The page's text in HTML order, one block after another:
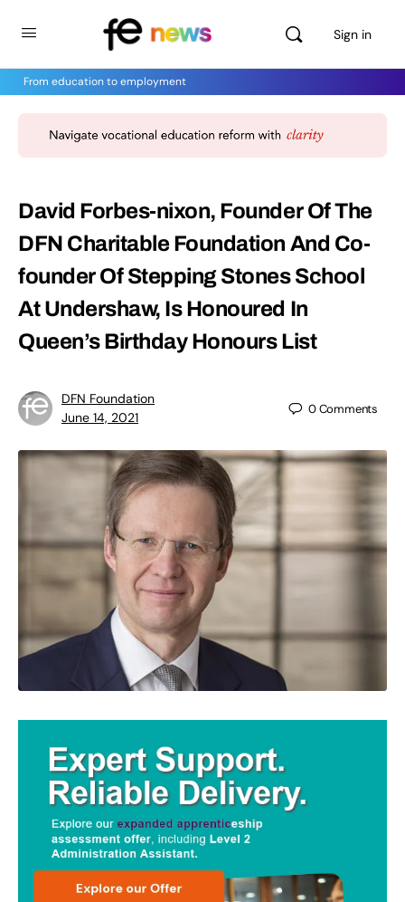
Sign in
From education to employment
David Forbes-nixon, Founder Of The
DFN Charitable Foundation And Co-
founder Of Stepping Stones School
At Undershaw, Is Honoured In
Queen’s Birthday Honours List
DFN Foundation
June 14, 2021
0Comments